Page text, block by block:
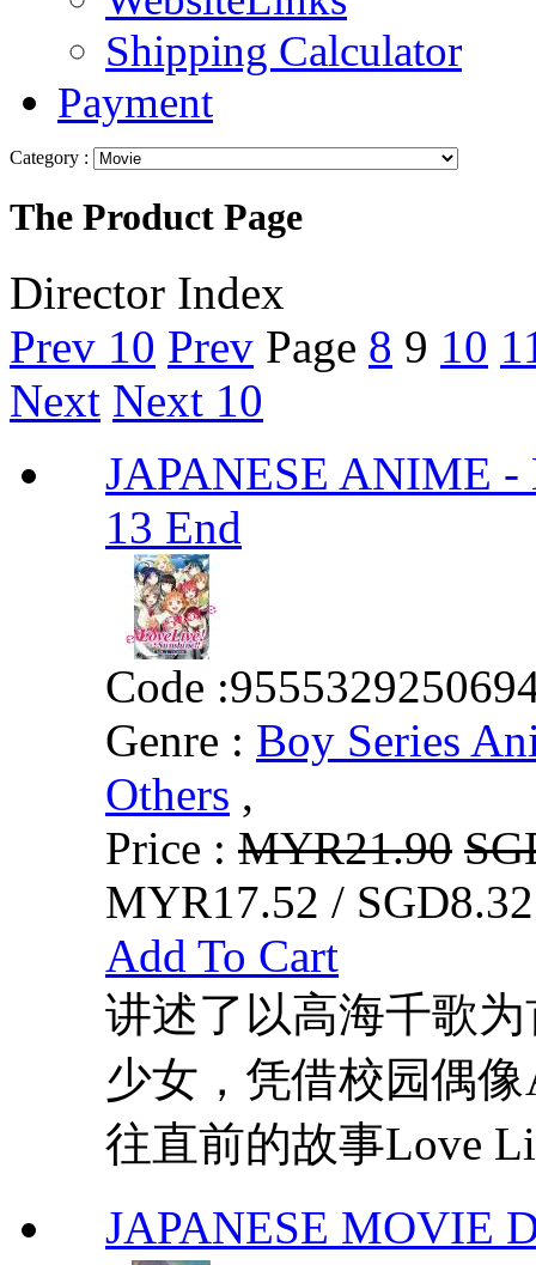
Shipping Calculator
Payment
Category :
The Product Page
Director Index
Prev 10 Prev Page 8 9 10
Next Next 10
JAPANESE ANIME
13 End
Code :
Genre : Boy Series
Others ,
Price : MYR21.90
MYR17.52 /
Add To Cart
讲述了以高海千歌
少女，凭借校园偶
往直前的故事Love
JAPANESE MOVIE